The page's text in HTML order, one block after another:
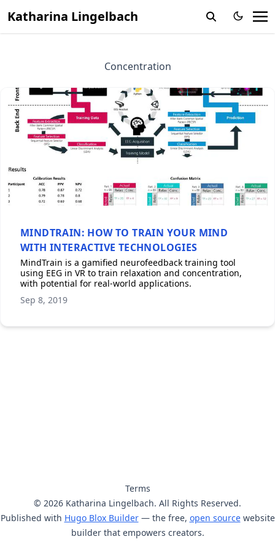
Katharina Lingelbach
Concentration
MINDTRAIN: HOW TO TRAIN YOUR MIND
WITH INTERACTIVE TECHNOLOGIES
MindTrain is a gamified neurofeedback training tool
using EEG in VR to train relaxation and concentration,
with potential for real-world applications.
Sep 8, 2019
Terms
© 2026 Katharina Lingelbach. All Rights Reserved.
Published with Hugo Blox Builder— the free, open sourcewebsite
builder that empowers creators.